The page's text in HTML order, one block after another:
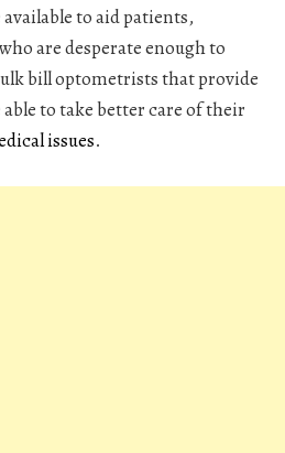
to aid patients,
are desperate enough to
bill optometriststhat provide
to take better care of their
issues.